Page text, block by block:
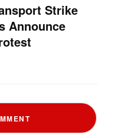
Strike
Announce